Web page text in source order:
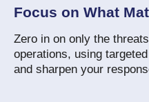
Focus on What
Zero in on only the
operations, using
and sharpen your